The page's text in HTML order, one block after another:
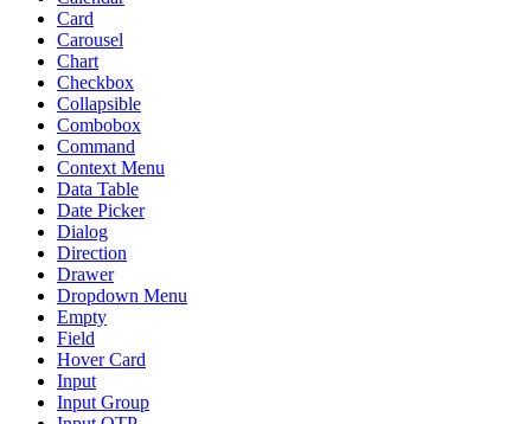
Card
Carousel
Chart
Checkbox
Collapsible
Combobox
Command
Context Menu
Data Table
Date Picker
Dialog
Direction
Drawer
Dropdown Menu
Empty
Field
Hover Card
Input
Input Group